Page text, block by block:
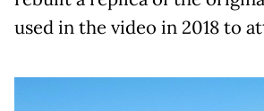
used in the video in 2018 to